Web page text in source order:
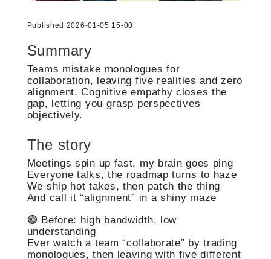
Published 2026-01-05 15-00
Summary
Teams mistake monologues for
collaboration, leaving five realities and zero
alignment. Cognitive empathy closes the
gap, letting you grasp perspectives
objectively.
The story
Meetings spin up fast, my brain goes ping
Everyone talks, the roadmap turns to haze
We ship hot takes, then patch the thing
And call it “alignment” in a shiny maze
🟢 Before: high bandwidth, low
understanding
Ever watch a team “collaborate” by trading
monologues, then leaving with five different